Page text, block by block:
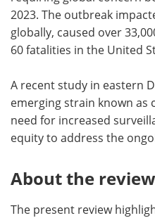
2023. The outbreak
globally, caused over
60 fatalities in the United
A recent study in eastern
emerging strain known as
need for increased
equity to address the
About the review
The present review